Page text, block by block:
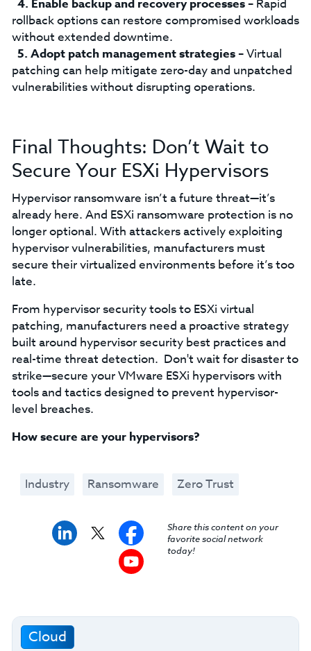
Enable backup and recovery processes– Rapid
rollback options can restore compromised workloads
without extended downtime.
Adopt patch management strategies– Virtual
patching can help mitigate zero-day and unpatched
vulnerabilities without disrupting operations.
Final Thoughts: Don’t Wait to
Secure Your ESXi Hypervisors
Hypervisor ransomware isn’t a future threat—it’s
already here. And ESXi ransomware protection is no
longer optional. With attackers actively exploiting
hypervisor vulnerabilities, manufacturers must
secure their virtualized environments before it’s too
late.
From hypervisor security tools to ESXi virtual
patching, manufacturers need a proactive strategy
built around hypervisor security best practices and
real-time threat detection. Don't wait for disaster to
strike—secure your VMware ESXi hypervisors with
tools and tactics designed to prevent hypervisor-
level breaches.
How secure are your hypervisors?
Industry Ransomware Zero Trust
Share this content on your
favorite social network
today!
Cloud